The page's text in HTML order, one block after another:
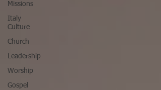
Missions
Italy
Culture
Church
Leadership
Worship
Gospel